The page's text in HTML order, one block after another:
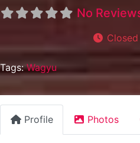
No
Tags:Wagyu
Profile Photos